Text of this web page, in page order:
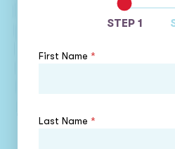
STEP 1
First Name *
Last Name *